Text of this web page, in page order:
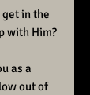
in the
with Him?
as a
out of